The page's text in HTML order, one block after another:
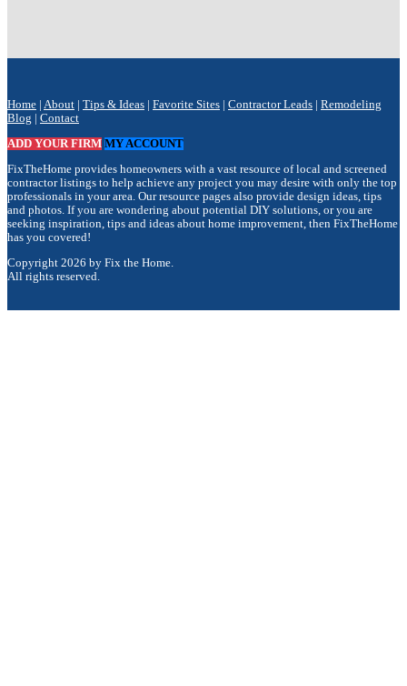
Home About Tips & Ideas Favorite Sites Contractor Leads
Remodeling
Blog
Contact
ADD YOUR FIRM MY ACCOUNT
FixTheHome provides homeowners with a vast resource of local and screened
contractor listings to help achieve any project you may desire with only the top
professionals in your area. Our resource pages also provide design ideas, tips
and photos. If you are wondering about potential DIY solutions, or you are
seeking inspiration, tips and ideas about home improvement, then FixTheHome
has you covered!
Copyright 2026 by Fix the Home.
All rights reserved.